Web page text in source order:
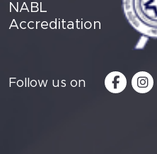
NABL
Accreditation
Follow us on